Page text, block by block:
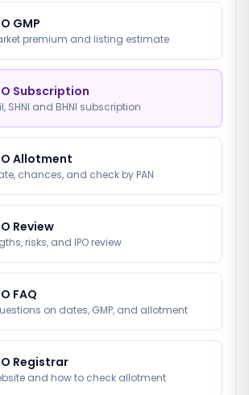
GMP
premium and listing estimate
Subscription
SHNI and BHNI subscription
Allotment
chances, and check by PAN
Review
risks, and IPO review
FAQ
on dates, GMP, and allotment
Registrar
and how to check allotment